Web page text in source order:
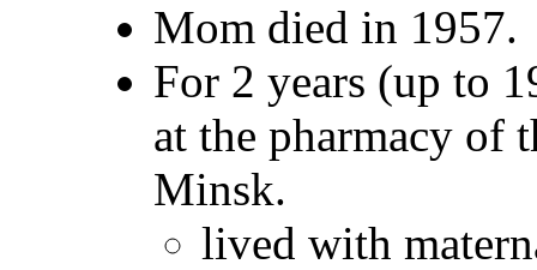
Mom died in 1957.
For 2 years (up to
at the pharmacy of
Minsk.
lived with